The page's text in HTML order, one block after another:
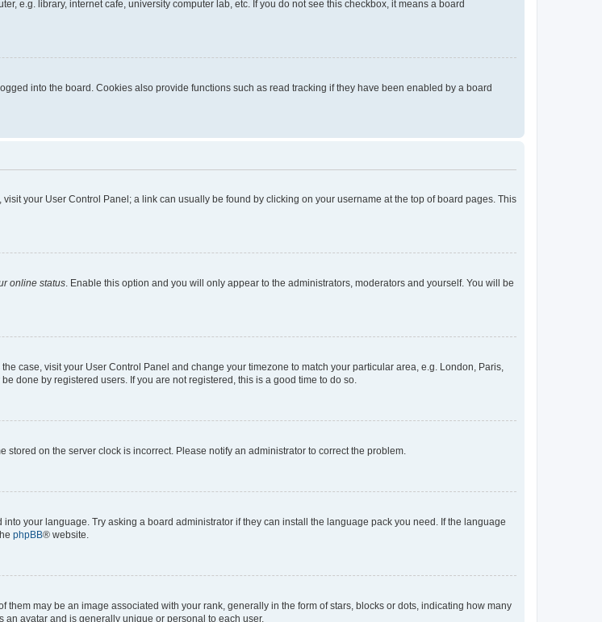
e.g. library, internet cafe, university computer lab, etc. If you do not see this checkbox, it means a board
into the board. Cookies also provide functions such as read tracking if they have been enabled by a board
your User Control Panel; a link can usually be found by clicking on your username at the top of board pages. This
online status . Enable this option and you will only appear to the administrators, moderators and yourself. You will be
case, visit your User Control Panel and change your timezone to match your particular area, e.g. London, Paris,
done by registered users. If you are not registered, this is a good time to do so.
on the server clock is incorrect. Please notify an administrator to correct the problem.
your language. Try asking a board administrator if they can install the language pack you need. If the language
phpBB® website.
may be an image associated with your rank, generally in the form of stars, blocks or dots, indicating how many
avatar and is generally unique or personal to each user.